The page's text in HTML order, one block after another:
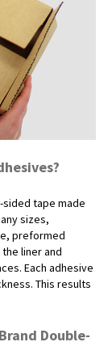
tape made
sizes,
preformed
liner and
Each adhesive
This results
Double-